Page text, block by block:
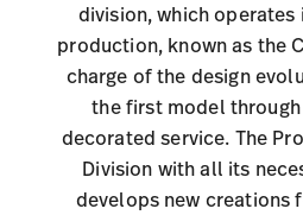
division, which
production, known as the
charge of the design
the first model
decorated service. The
Division with all its
develops new creations